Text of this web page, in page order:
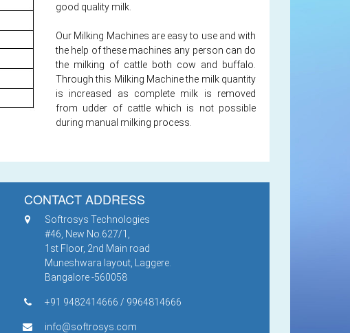
good quality milk.
Our Milking Machines are easy to use and with
the help of these machines any person can do
the milking of cattle both cow and buffalo.
Through this Milking Machine the milk quantity
is increased as complete milk is removed
from udder of cattle which is not possible
during manual milking process.
CONTACT ADDRESS
Softrosys Technologies
#46, New No.627/1,
1st Floor, 2nd Main road
Muneshwara layout, Laggere.
Bangalore -560058
+91 9482414666 / 9964814666
info@softrosys.com